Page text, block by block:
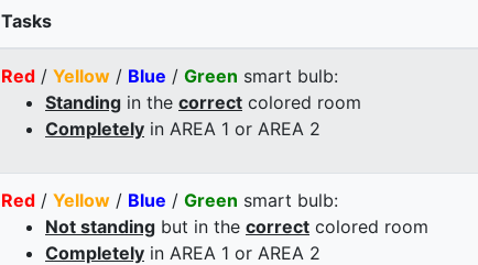
Tasks
Red / Yellow / Blue / Green smart bulb:
Standing in the correct colored room
Completely in AREA 1 or AREA 2
Red / Yellow / Blue / Green smart bulb:
Not standing but in the correct colored room
Completely in AREA 1 or AREA 2